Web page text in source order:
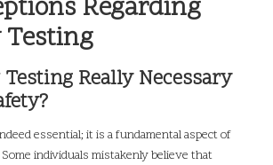
Regarding
Testing
Really Necessary
essential; it is a fundamental aspect of
individuals mistakenly believe that